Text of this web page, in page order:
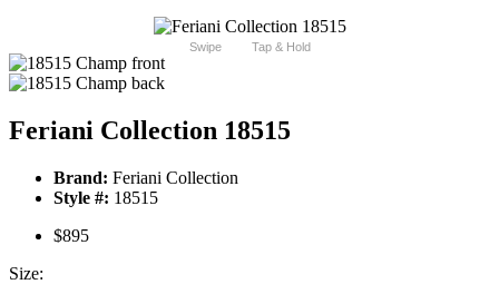
Swipe Tap & Hold
Feriani Collection 18515
Brand: Feriani Collection
Style #: 18515
$895
Size: